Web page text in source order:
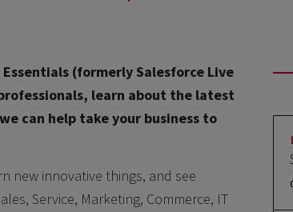
(formerly Salesforce Live
learn about the latest
can help take your business to
new innovative things, and see
Service, Marketing, Commerce, IT